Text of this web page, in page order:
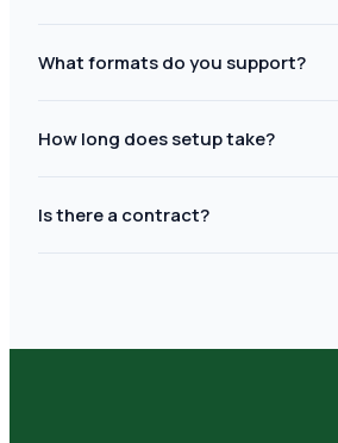
What formats do you support?
How long does setup take?
Is there a contract?